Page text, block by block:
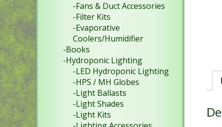
-Fans & Duct Accessories
-Filter Kits
-Evaporative
Coolers/Humidifier
-Books
-Hydroponic Lighting
-LED Hydroponic Lighting
-HPS / MH Globes
-Light Ballasts
-Light Shades
-Light Kits